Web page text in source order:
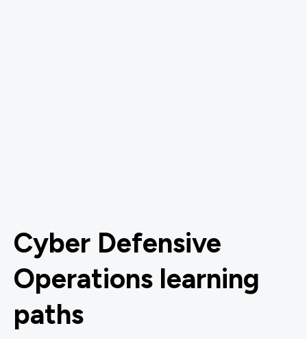
Cyber Defensive
Operations learning
paths